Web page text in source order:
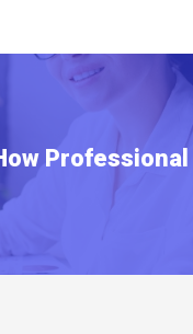
Professional